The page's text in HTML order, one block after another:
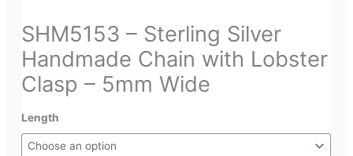
SHM5153 – Sterling Silver
Handmade Chain with Lobster
Clasp – 5mm Wide
Length